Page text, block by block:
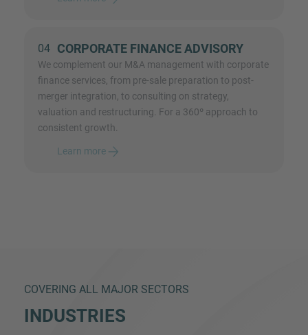
04 CORPORATE FINANCE ADVISORY
We complement our M&A management with corporate
finance services, from pre-sale preparation to post-
merger integration, to consulting on strategy,
valuation and restructuring. For a 360º approach to
consistent growth.
Learn more
COVERING ALL MAJOR SECTORS
INDUSTRIES